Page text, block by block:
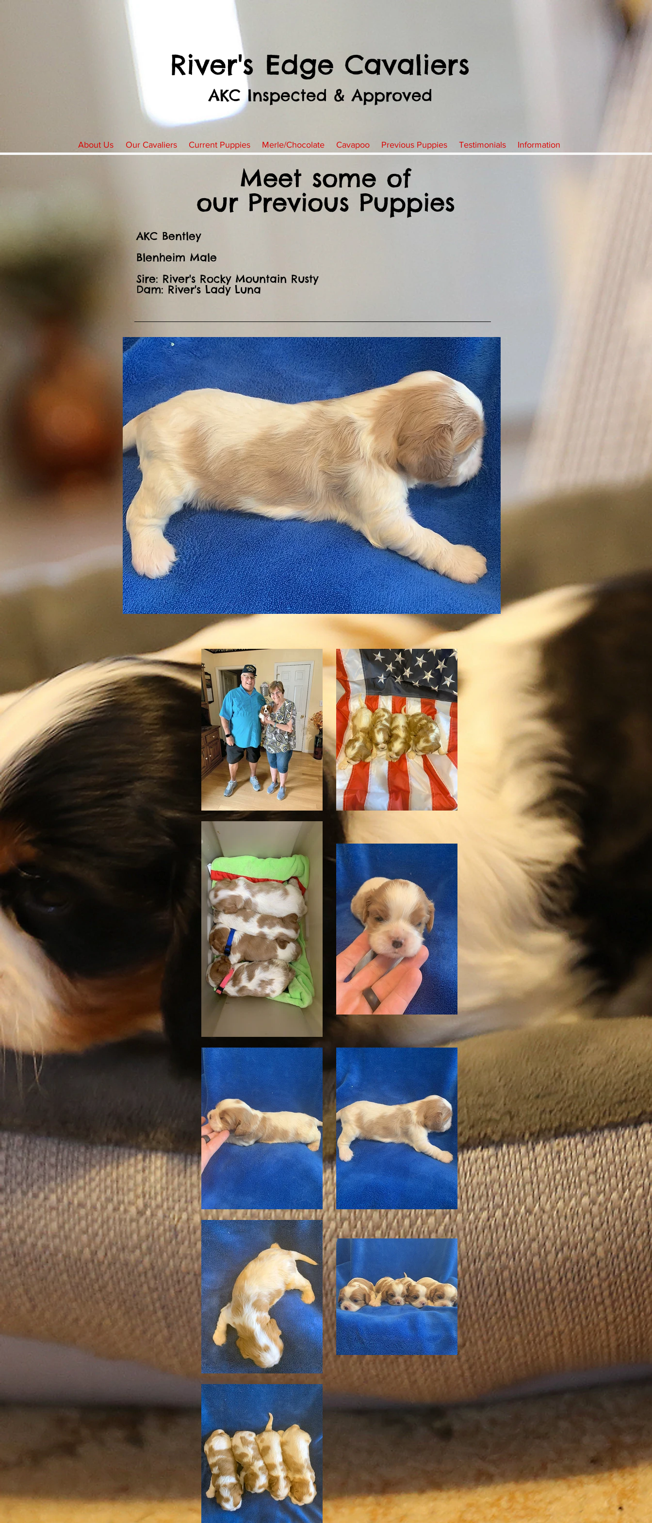
River's Edge Cavaliers
AKC Inspected & Approved
About Us Our Cavaliers Current Puppies Merle/Chocolate Cavapoo Previous Puppies Testimonials Information
Meet some of
our Previous Puppies
AKC Bentley
Blenheim Male
Sire: River's Rocky Mountain Rusty
Dam: River's Lady Luna